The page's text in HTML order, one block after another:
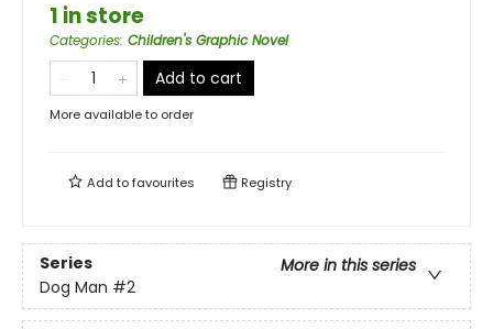
1 in store
Categories: Children's Graphic Novel
Add to cart
More available to order
Add tofavourites Registry
Series
More in this series
Dog Man #2